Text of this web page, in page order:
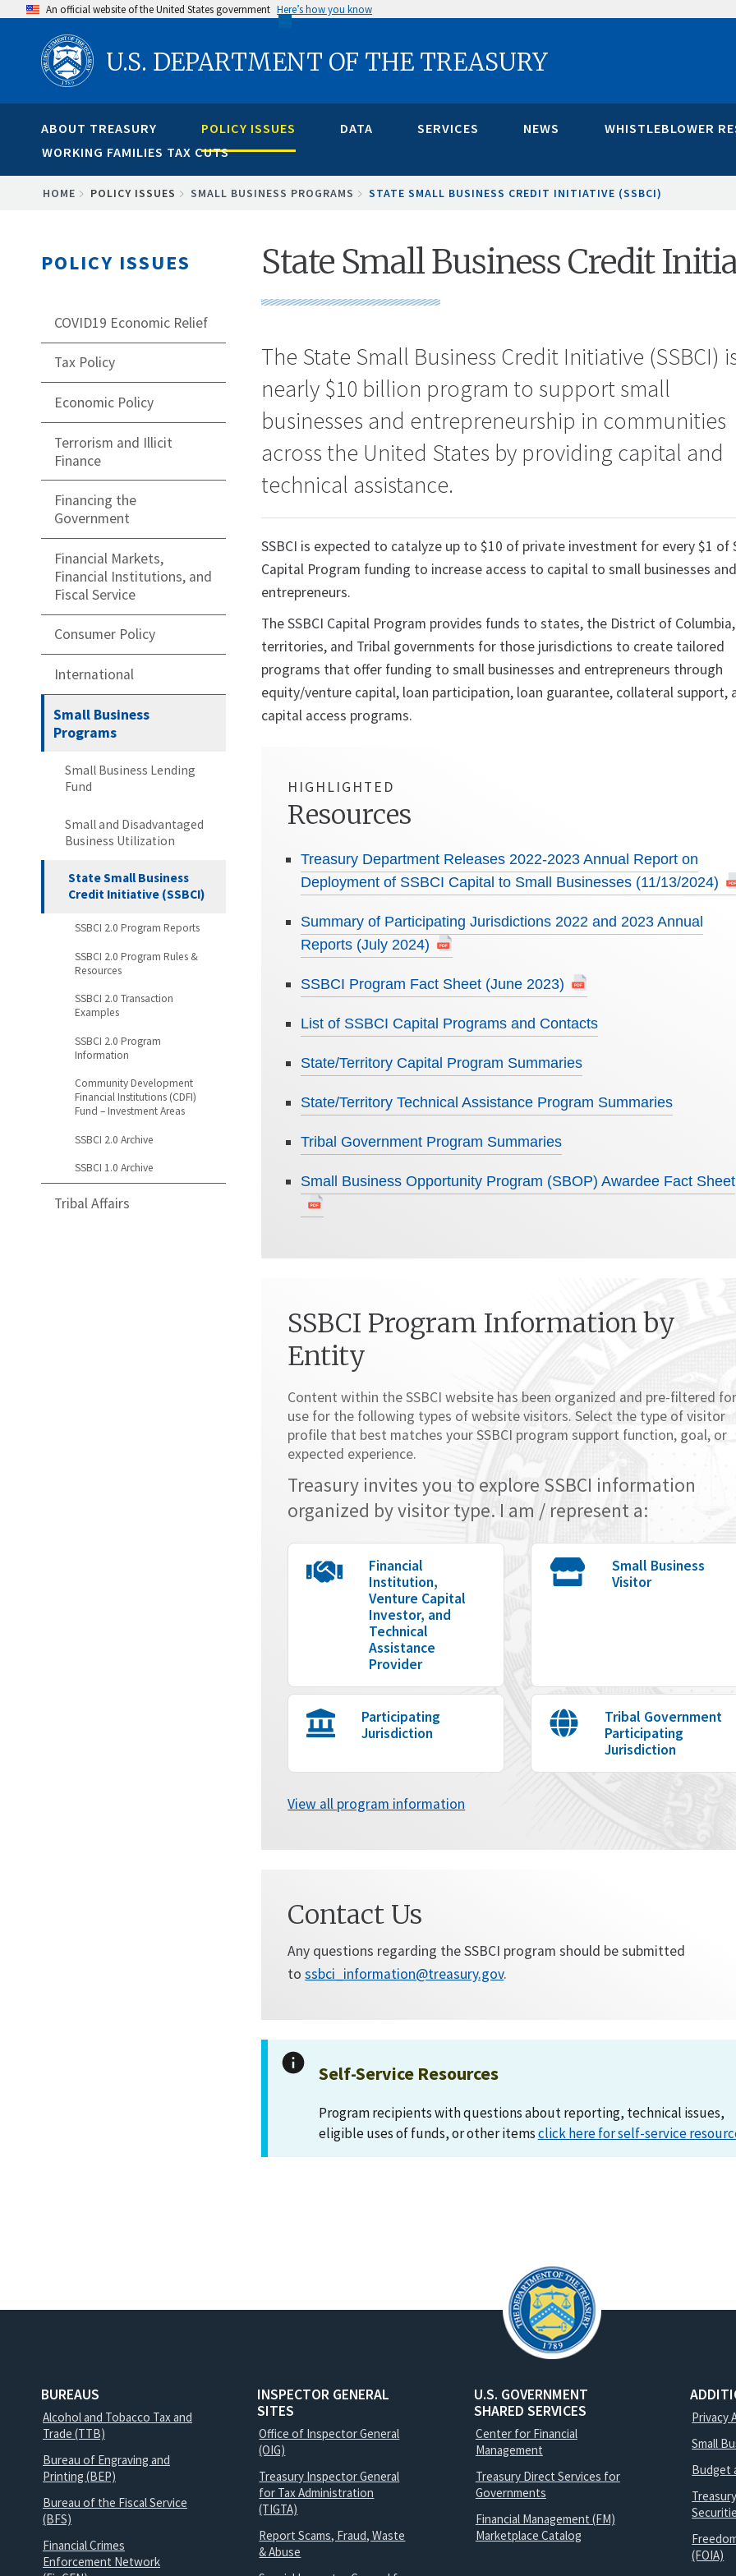
content
An official website of the United States government Here’s how you know
U.S. DEPARTMENT OF THE TREASURY
ABOUT TREASURY POLICY ISSUES DATA SERVICES NEWS
WHISTLEBLOWER
WORKING FAMILIES TAX CUTS
BREADCRUMB
HOME POLICY ISSUES SMALL BUSINESS PROGRAMS STATE SMALL BUSINESS CREDIT INITIATIVE (SSBCI)
POLICY ISSUES
COVID19 Economic Relief
Tax Policy
Economic Policy
Terrorism and Illicit
Finance
Financing the
Government
Financial Markets,
Financial Institutions, and
Fiscal Service
Consumer Policy
International
Small Business
Programs
Small Business Lending
Fund
Small and Disadvantaged
Business Utilization
State Small Business
Credit Initiative (SSBCI)
SSBCI 2.0 Program Reports
SSBCI 2.0 Program Rules &
Resources
SSBCI 2.0 Transaction
Examples
SSBCI 2.0 Program
Information
Community Development
Financial Institutions (CDFI)
Fund – Investment Areas
SSBCI 2.0 Archive
SSBCI 1.0 Archive
Tribal Affairs
State Small Business Credit
The State Small Business Credit Initiative (SSBCI)
nearly $10 billion program to support small
businesses and entrepreneurship in communities
across the United States by providing capital and
technical assistance.
SSBCI is expected to catalyze up to $10 of private investment for every $1 of
Capital Program funding to increase access to capital to small businesses
entrepreneurs.
The SSBCI Capital Program provides funds to states, the District of Columbia,
territories, and Tribal governments for those jurisdictions to create tailored
programs that offer funding to small businesses and entrepreneurs through
equity/venture capital, loan participation, loan guarantee, collateral support,
capital access programs.
HIGHLIGHTED
Resources
Treasury Department Releases 2022-2023 Annual Report on
Deployment of SSBCI Capital to Small Businesses (11/13/2024)
Summary of Participating Jurisdictions 2022 and 2023 Annual
Reports (July 2024)
SSBCI Program Fact Sheet (June 2023)
List of SSBCI Capital Programs and Contacts
State/Territory Capital Program Summaries
State/Territory Technical Assistance Program Summaries
Tribal Government Program Summaries
Small Business Opportunity Program (SBOP) Awardee Fact Sheet
SSBCI Program Information by
Entity
Content within the SSBCI website has been organized and pre-filtered
use for the following types of website visitors. Select the type of visitor
profile that best matches your SSBCI program support function, goal, or
expected experience.
Treasury invites you to explore SSBCI information
organized by visitor type. I am / represent a:
Financial
Institution,
Venture Capital
Investor, and
Technical
Assistance
Provider
Small Business
Visitor
Participating
Jurisdiction
Tribal Government
Participating
Jurisdiction
View all program information
Contact Us
Any questions regarding the SSBCI program should be submitted
tossbci_information@treasury.gov.
Self-Service Resources
Program recipients with questions about reporting, technical issues,
eligible uses of funds, or other itemsclick here for self-service
BUREAUS
Alcohol and Tobacco Tax and
Trade (TTB)
Bureau of Engraving and
Printing (BEP)
Bureau of the Fiscal Service
(BFS)
Financial Crimes
Enforcement Network
INSPECTOR GENERAL
SITES
Office of Inspector General
(OIG)
Treasury Inspector General
for Tax Administration
(TIGTA)
Report Scams, Fraud, Waste
& Abuse
U.S. GOVERNMENT
SHARED SERVICES
Center for Financial
Management
Treasury Direct Services for
Governments
Financial Management (FM)
Marketplace Catalog
Privacy
Small
Budget
(FOIA)